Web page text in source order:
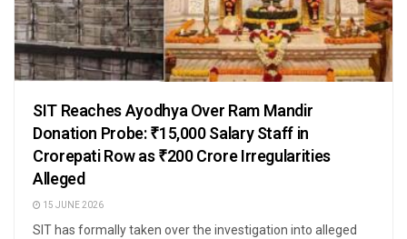
SIT Reaches Ayodhya Over Ram Mandir
Donation Probe: ₹15,000 Salary Staff in
Crorepati Row as ₹200 Crore Irregularities
Alleged
15 JUNE 2026
SIT has formally taken over the investigation into alleged